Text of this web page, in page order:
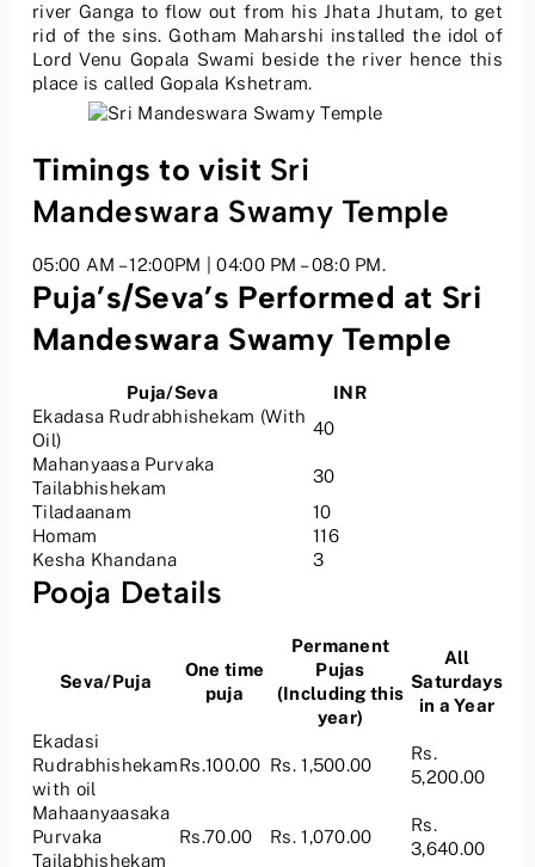
river Ganga to flow out from his Jhata Jhutam, to get
rid of the sins. Gotham Maharshi installed the idol of
Lord Venu Gopala Swami beside the river hence this
place is called Gopala Kshetram.
Timings to visit Sri
Mandeswara Swamy Temple
05:00 AM – 12:00PM | 04:00 PM – 08:0 PM.
Puja’s/Seva’s Performed at Sri
Mandeswara Swamy Temple
Puja/Seva
INR
Ekadasa Rudrabhishekam (With
Oil)
40
Mahanyaasa Purvaka
Tailabhishekam
30
Tiladaanam
10
Homam
116
Kesha Khandana
3
Pooja Details
Seva/Puja
One time
puja
Permanent
Pujas
(Including this
year)
All
Saturdays
in a Year
Ekadasi
Rudrabhishekam
with oil
Rs.100.00 Rs. 1,500.00
Rs.
5,200.00
Mahaanyaasaka
Purvaka
Tailabhishekam
Rs.70.00 Rs. 1,070.00
Rs.
3,640.00